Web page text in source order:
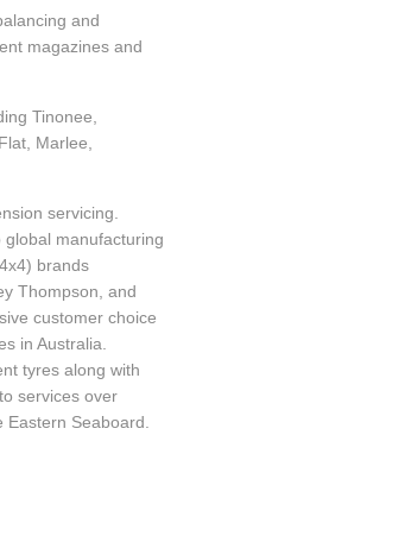
and
magazines and
Tinonee,
Marlee,
servicing.
manufacturing
brands
Thompson, and
customer choice
in Australia.
tyres along with
services over
Eastern Seaboard.